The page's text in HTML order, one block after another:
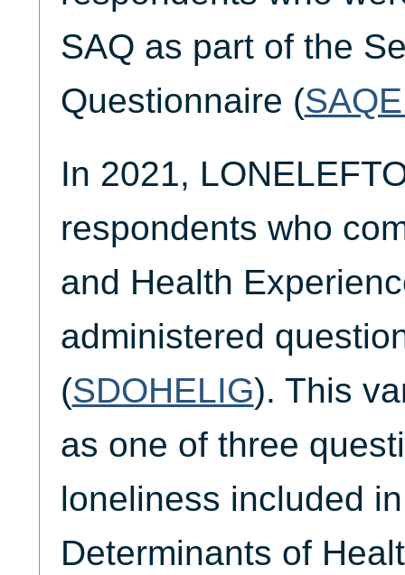
SAQ as part of the
Questionnaire (
In 2021,
respondents who
and Health
administered
(SDOHELIG). This
as one of three
loneliness included
Determinants of